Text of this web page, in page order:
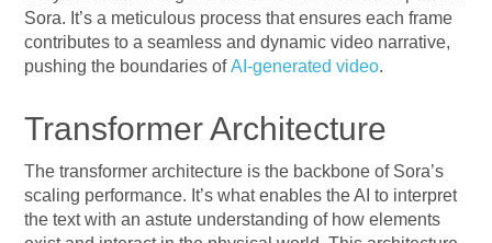
Sora. It’s a meticulous process that ensures each frame
contributes to a seamless and dynamic video narrative,
pushing the boundaries ofAI-generated video.
Transformer Architecture
The transformer architecture is the backbone of Sora’s
scaling performance. It’s what enables the AI to interpret
the text with an astute understanding of how elements